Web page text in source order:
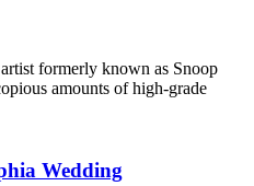
formerly known as Snoop
amounts of high-grade
Wedding